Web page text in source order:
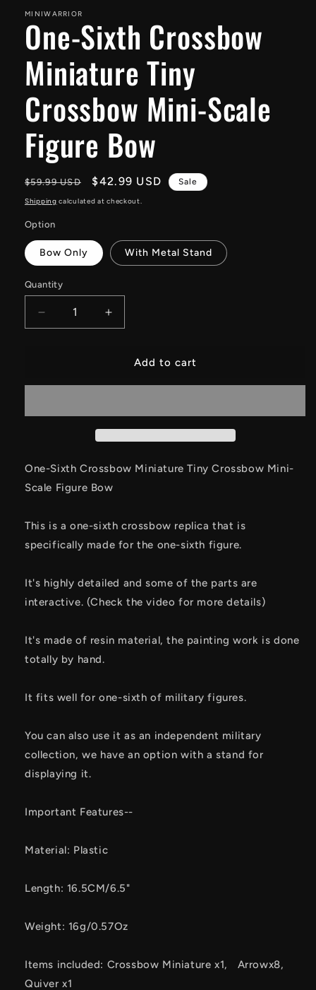
MINIWARRIOR
One-Sixth Crossbow
Miniature Tiny
Crossbow Mini-Scale
Figure Bow
Regular
price
$59.99 USD
Sale
price
$42.99 USD Sale
Shipping calculated at checkout.
Option
Bow Only With Metal Stand
Quantity
Decrease
quantity
Crossbow
Scale
Figure
Bow
Increase
quantity
One-
Scale
Add to cart
One-Sixth Crossbow Miniature Tiny Crossbow Mini-
Scale Figure Bow
This is a one-sixth crossbow replica that is
specifically made for the one-sixth figure.
It's highly detailed and some of the parts are
interactive. (Check the video for more details)
It's made of resin material, the painting work is done
totally by hand.
It fits well for one-sixth of military figures.
You can also use it as an independent military
collection, we have an option with a stand for
displaying it.
Important Features--
Material: Plastic
Length: 16.5CM/6.5"
Weight: 16g/0.57Oz
Items included: Crossbow Miniature x1, Arrowx8,
Quiver x1